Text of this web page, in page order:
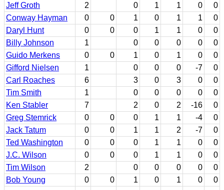
Jeff Groth
2 0 1 1 0
0
Conway Hayman
0 0 1 0 1 1
0
Daryl Hunt
0 0 0 1 1 0
0
Billy Johnson
1 0 0 0 0
0
Guido Merkens
0 0 1 0 1 0
0
Gifford Nielsen
1 0 0 0 -7
0
Carl Roaches
6 3 0 3 0
0
Tim Smith
1 0 0 0 0
0
Ken Stabler
7 2 0 2 -16
0
Greg Stemrick
0 0 0 1 1 -4
0
Jack Tatum
0 0 1 1 2 -7
0
Ted Washington
0 0 0 1 1 0
0
J.C. Wilson
0 0 0 1 1 0
0
Tim Wilson
2 0 0 0 0
0
Bob Young
0 0 1 0 1 0 0